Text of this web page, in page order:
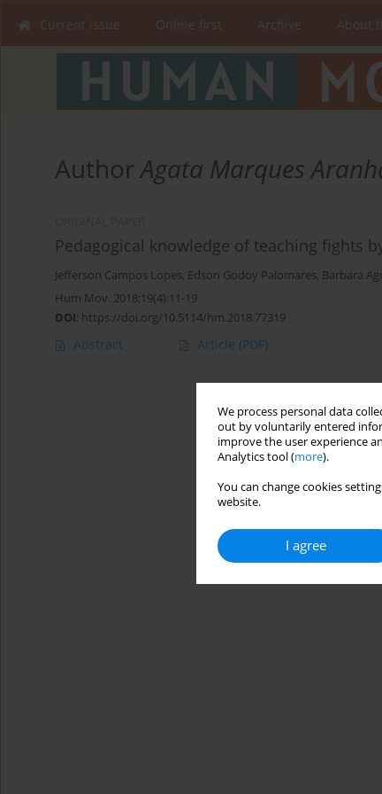
We process personal data
out by voluntarily entered
improve the user experience
Analytics tool (more).
You can change cookies
website.
I agree
Current issue Online first Archive About
AuthorAgata Marques
Pedagogical knowledge of teaching fights
Jefferson Campos Lopes, Edson Godoy Palomares, Barbara
Hum Mov. 2018;19(4):11-19
DOI: https://doi.org/10.5114/hm.2018.77319
Abstract Article (PDF)